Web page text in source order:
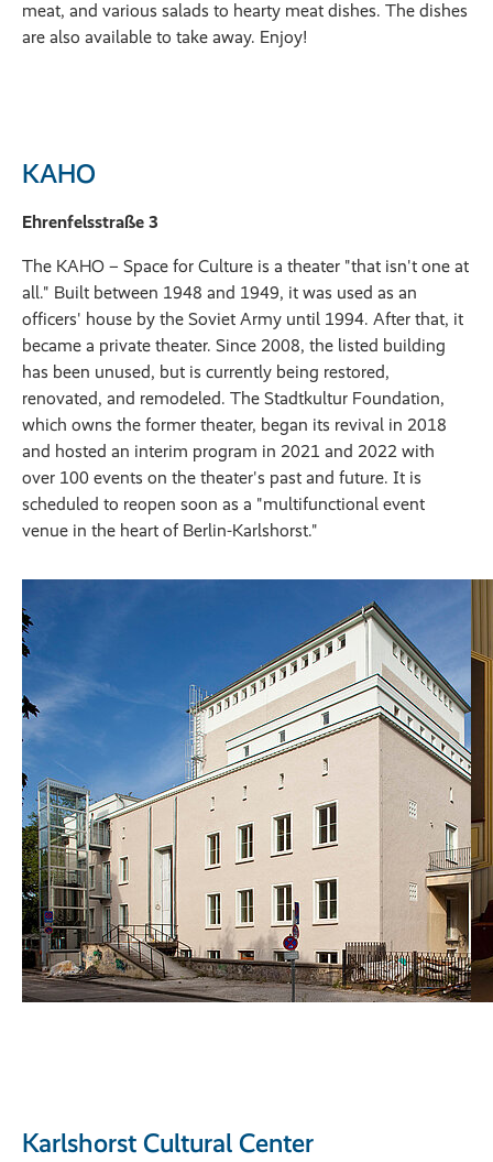
meat, and various salads to hearty meat dishes. The dishes
are also available to take away. Enjoy!
KAHO
Ehrenfelsstraße 3
The KAHO – Space for Culture is a theater "that isn't one at
all." Built between 1948 and 1949, it was used as an
officers' house by the Soviet Army until 1994. After that, it
became a private theater. Since 2008, the listed building
has been unused, but is currently being restored,
renovated, and remodeled. The Stadtkultur Foundation,
which owns the former theater, began its revival in 2018
and hosted an interim program in 2021 and 2022 with
over 100 events on the theater's past and future. It is
scheduled to reopen soon as a "multifunctional event
venue in the heart of Berlin-Karlshorst."
Karlshorst Cultural Center